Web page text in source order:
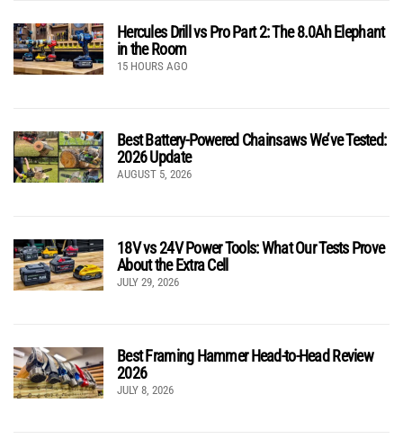
Hercules Drill vs Pro Part 2: The 8.0Ah Elephant
in the Room
15 HOURS AGO
Best Battery-Powered Chainsaws We’ve Tested:
2026 Update
AUGUST 5, 2026
18V vs 24V Power Tools: What Our Tests Prove
About the Extra Cell
JULY 29, 2026
Best Framing Hammer Head-to-Head Review
2026
JULY 8, 2026